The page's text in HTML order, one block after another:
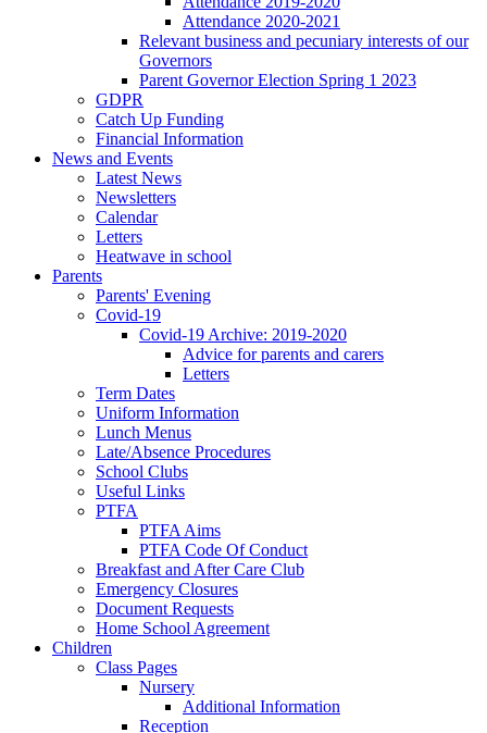
Attendance 2020-2021
Relevant business and pecuniary interests of our
Governors
Parent Governor Election Spring 1 2023
GDPR
Catch Up Funding
Financial Information
News and Events
Latest News
Newsletters
Calendar
Letters
Heatwave in school
Parents
Parents' Evening
Covid-19
Covid-19 Archive: 2019-2020
Advice for parents and carers
Letters
Term Dates
Uniform Information
Lunch Menus
Late/Absence Procedures
School Clubs
Useful Links
PTFA
PTFA Aims
PTFA Code Of Conduct
Breakfast and After Care Club
Emergency Closures
Document Requests
Home School Agreement
Children
Class Pages
Nursery
Additional Information
Reception